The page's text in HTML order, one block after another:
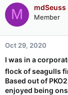
M mdSeuss
Member
Oct 29, 2020
I was in a
flock of seagulls
Based out of
enjoyed being